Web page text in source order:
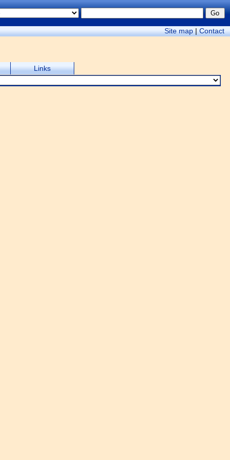
Site map|Contact
Links